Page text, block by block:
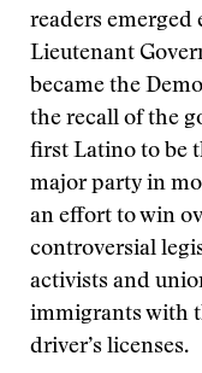
readers emerged
Lieutenant
became the
the recall of the
first Latino to be
major party in
an effort to win
controversial
activists and
immigrants with
driver’s licenses.